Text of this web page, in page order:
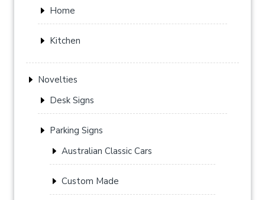
Home
Kitchen
Novelties
Desk Signs
Parking Signs
Australian Classic Cars
Custom Made